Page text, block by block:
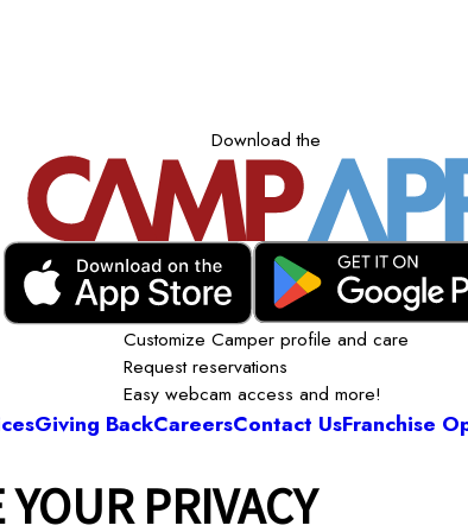
PRIVACY
Download the
Customize Camper profile and care
Request reservations
Easy webcam access and more!
Giving BackCareersContact UsFranchise
Camp Bow Wow Stamford